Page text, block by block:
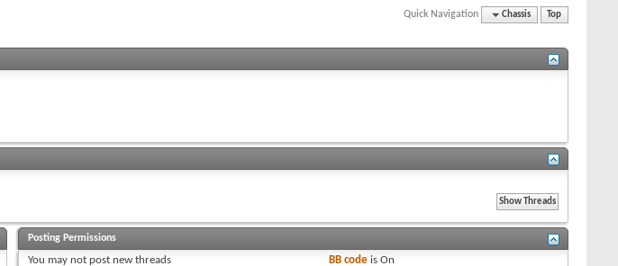
Quick Navigation Chassis Top
Posting Permissions
You may not post new threads BB code isOn